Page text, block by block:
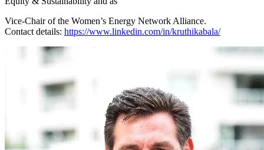
Vice-Chair of the Women’s Energy Network Alliance.
Contact details: https://www.linkedin.com/in/kruthikabala/